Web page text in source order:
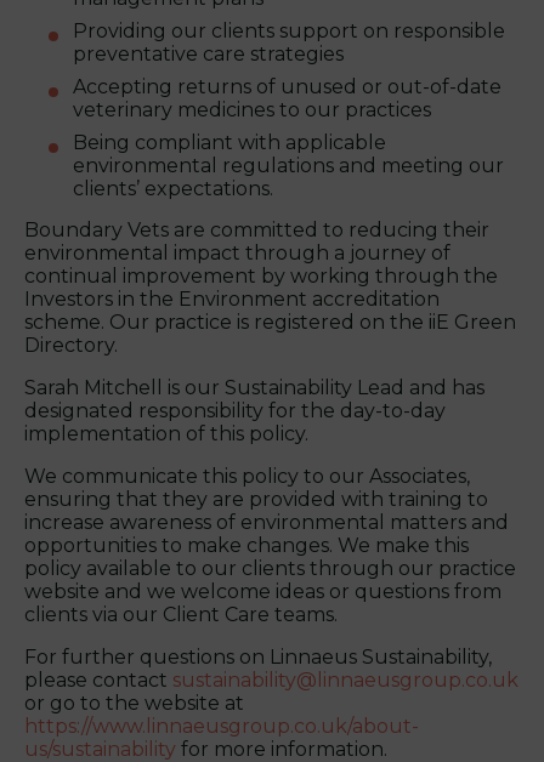
Providing our clients support on responsible
preventative care strategies
Accepting returns of unused or out-of-date
veterinary medicines to our practices
Being compliant with applicable
environmental regulations and meeting our
clients’ expectations.
Boundary Vets are committed to reducing their
environmental impact through a journey of
continual improvement by working through the
Investors in the Environment accreditation
scheme. Our practice is registered on the iiE Green
Directory.
Sarah Mitchell is our Sustainability Lead and has
designated responsibility for the day-to-day
implementation of this policy.
We communicate this policy to our Associates,
ensuring that they are provided with training to
increase awareness of environmental matters and
opportunities to make changes. We make this
policy available to our clients through our practice
website and we welcome ideas or questions from
clients via our Client Care teams.
For further questions on Linnaeus Sustainability,
please contact sustainability@linnaeusgroup.co.uk
or go to the website at
https://www.linnaeusgroup.co.uk/about-
us/sustainability for more information.